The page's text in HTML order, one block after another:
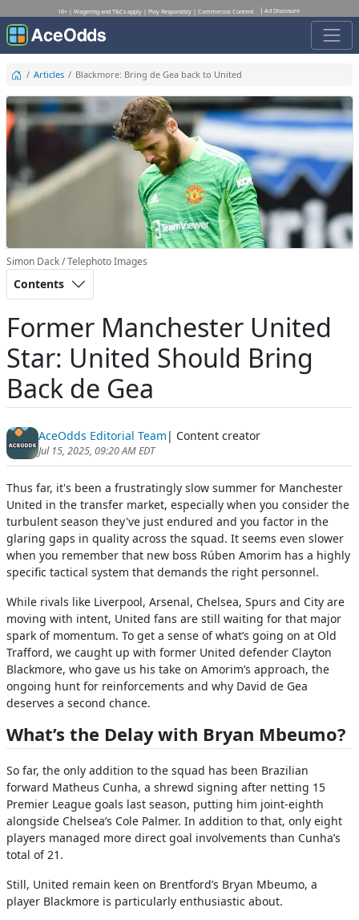
18+ | Wagering and T&Cs apply | Play Responsibly | Commercial Content Ad Disclosure
Articles Blackmore: Bring de Gea back to United
Simon Dack / Telephoto Images
Contents
Former Manchester United
Star: United Should Bring
Back de Gea
AceOdds Editorial Team | Content creator
Jul 15, 2025, 09:20 AM EDT
Thus far, it's been a frustratingly slow summer for Manchester
United in the transfer market, especially when you consider the
turbulent season they've just endured and you factor in the
glaring gaps in quality across the squad. It seems even slower
when you remember that new boss Rúben Amorim has a highly
specific tactical system that demands the right personnel.
While rivals like Liverpool, Arsenal, Chelsea, Spurs and City are
moving with intent, United fans are still waiting for that major
spark of momentum. To get a sense of what’s going on at Old
Trafford, we caught up with former United defender Clayton
Blackmore, who gave us his take on Amorim’s approach, the
ongoing hunt for reinforcements and why David de Gea
deserves a second chance.
What’s the Delay with Bryan Mbeumo?
So far, the only addition to the squad has been Brazilian
forward Matheus Cunha, a shrewd signing after netting 15
Premier League goals last season, putting him joint-eighth
alongside Chelsea’s Cole Palmer. In addition to that, only eight
players managed more direct goal involvements than Cunha’s
total of 21.
Still, United remain keen on Brentford’s Bryan Mbeumo, a
player Blackmore is particularly enthusiastic about.